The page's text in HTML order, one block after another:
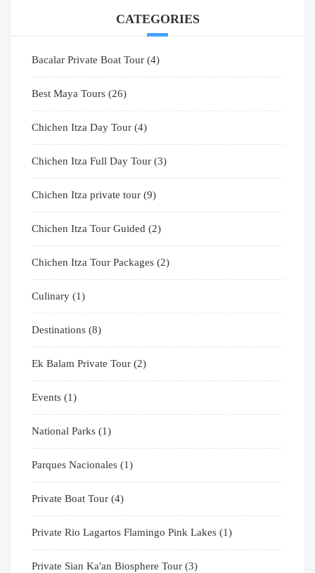
CATEGORIES
Bacalar Private Boat Tour (4)
Best Maya Tours (26)
Chichen Itza Day Tour (4)
Chichen Itza Full Day Tour (3)
Chichen Itza private tour (9)
Chichen Itza Tour Guided (2)
Chichen Itza Tour Packages (2)
Culinary (1)
Destinations (8)
Ek Balam Private Tour (2)
Events (1)
National Parks (1)
Parques Nacionales (1)
Private Boat Tour (4)
Private Rio Lagartos Flamingo Pink Lakes (1)
Private Sian Ka'an Biosphere Tour (3)